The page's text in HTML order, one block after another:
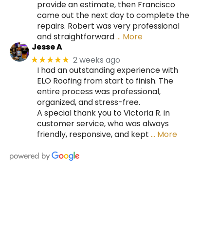
provide an estimate, then Francisco
came out the next day to complete the
repairs. Robert was very professional
and straightforward… More
Jesse A
★★★★★ 2 weeks ago
I had an outstanding experience with
ELO Roofing from start to finish. The
entire process was professional,
organized, and stress-free.
A special thank you to Victoria R. in
customer service, who was always
friendly, responsive, and kept … More